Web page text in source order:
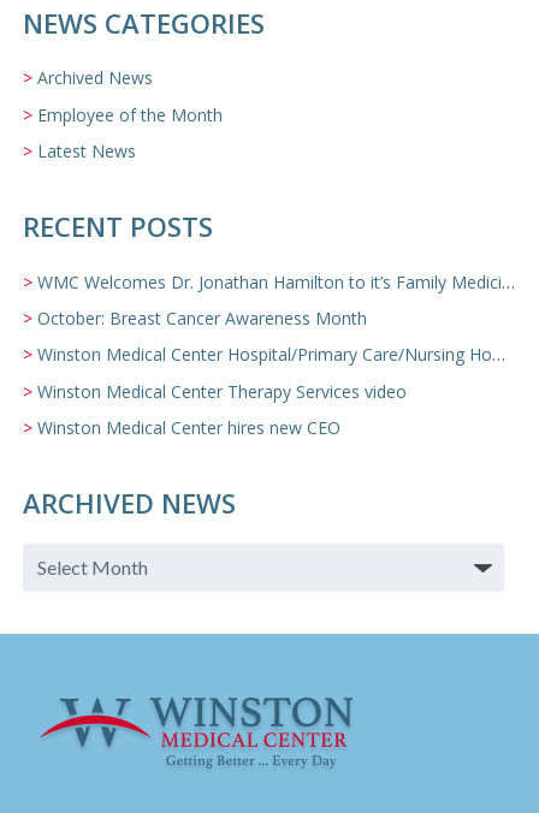
NEWS CATEGORIES
Archived News
Employee of the Month
Latest News
RECENT POSTS
WMC Welcomes Dr. Jonathan Hamilton to it’s Family Medicine Team
October: Breast Cancer Awareness Month
Winston Medical Center Hospital/Primary Care/Nursing Home Video
Winston Medical Center Therapy Services video
Winston Medical Center hires new CEO
ARCHIVED NEWS